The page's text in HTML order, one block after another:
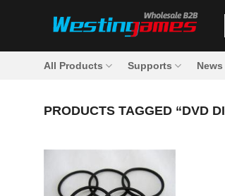
All Products Supports News
PRODUCTS TAGGED “DVD